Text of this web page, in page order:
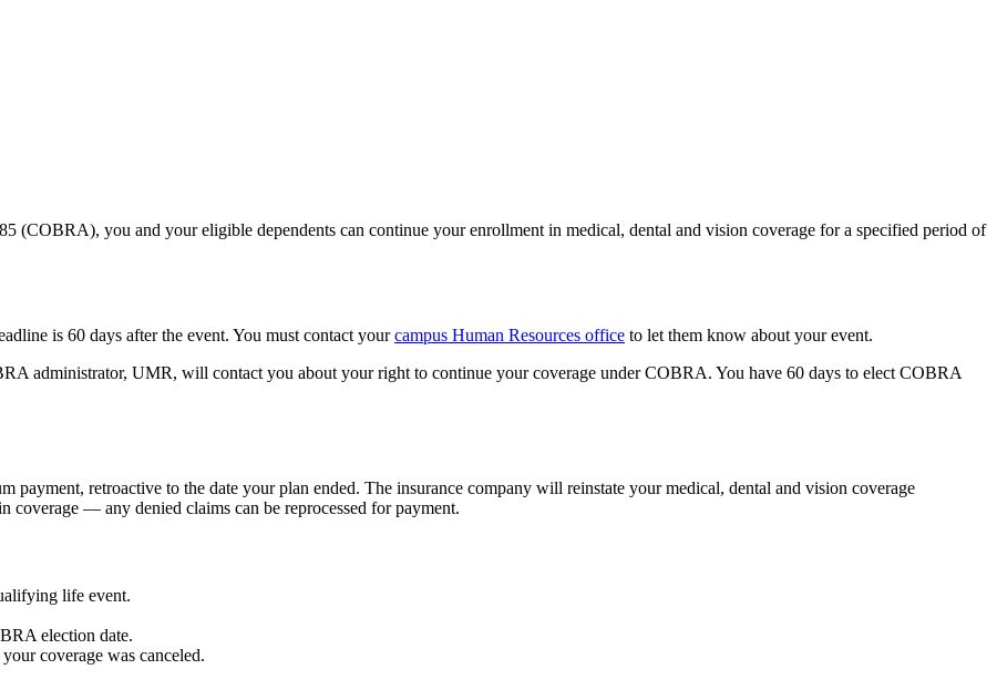
(COBRA), you and your eligible dependents can continue your enrollment in medical, dental and vision coverage for a specified period of
is 60 days after the event. You must contact yourcampus Human Resources office to let them know about your event.
administrator, UMR, will contact you about your right to continue your coverage under COBRA. You have 60 days to elect COBRA
retroactive to the date your plan ended. The insurance company will reinstate your medical, dental and vision coverage
coverage — any denied claims can be reprocessed for payment.
life event.
election date.
coverage was canceled.